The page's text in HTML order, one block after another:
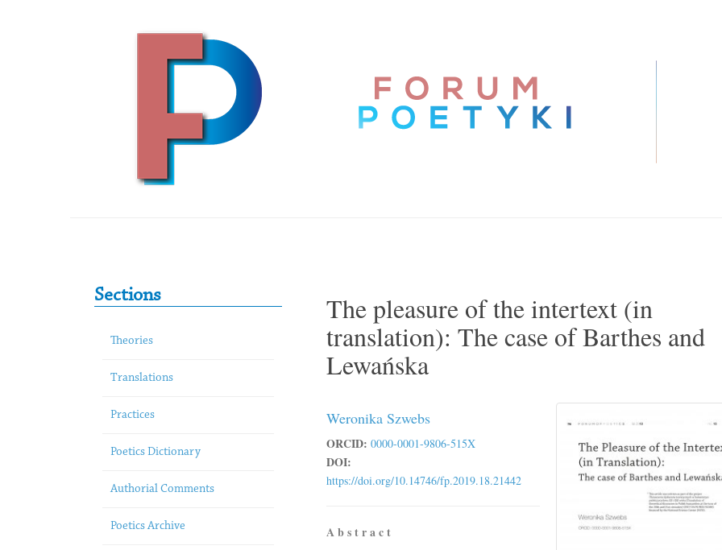
Primary Sidebar
Sections
Theories
Translations
Practices
Poetics Dictionary
Authorial Comments
Poetics Archive
The pleasure of the intertext (in
translation): The case of Barthes and
Lewańska
Weronika Szwebs
ORCID: 0000-0001-9806-515X
DOI:
https://doi.org/10.14746/fp.2019.18.21442
A b s t r a c t